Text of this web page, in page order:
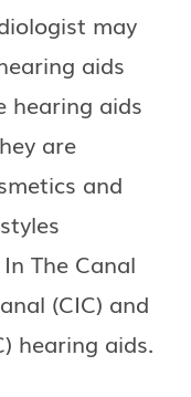
may
aids
hearing aids
are
and
The Canal
(CIC) and
hearing aids.